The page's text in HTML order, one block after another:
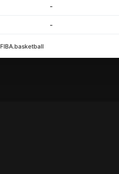
-
-
FIBA.basketball